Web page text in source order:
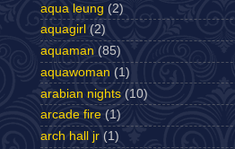
aqua leung (2)
aquagirl (2)
aquaman (85)
aquawoman (1)
arabian nights (10)
arcade fire (1)
arch hall jr (1)